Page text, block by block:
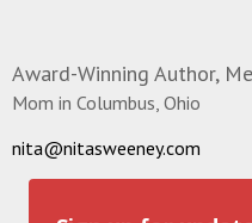
Award-Winning Author,
Mom in Columbus, Ohio
nita@nitasweeney.com